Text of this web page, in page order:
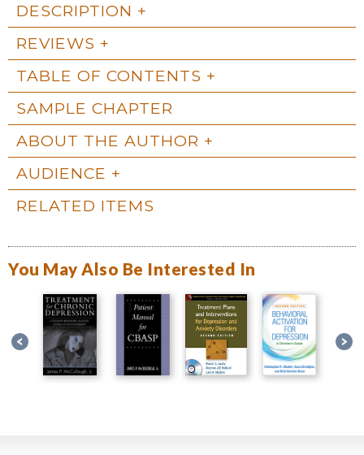
DESCRIPTION
REVIEWS
TABLE OF CONTENTS
SAMPLE CHAPTER
ABOUT THE AUTHOR
AUDIENCE
RELATED ITEMS
You May Also Be Interested In